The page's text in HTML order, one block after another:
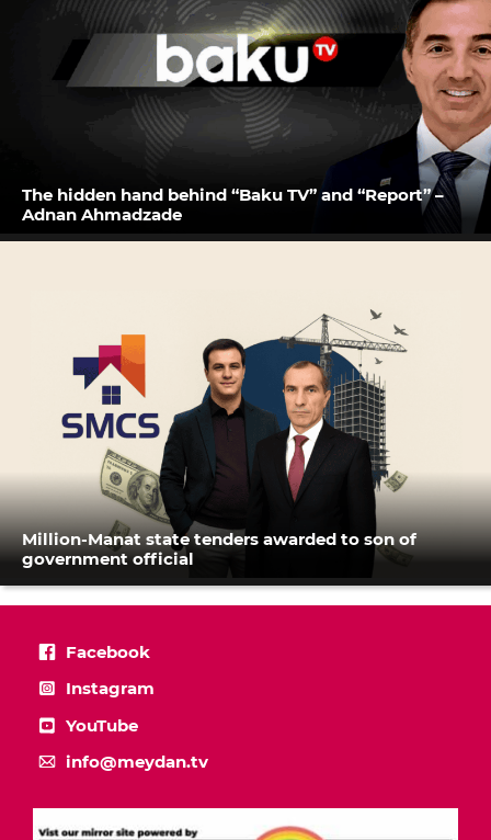
The hidden hand behind “Baku TV” and “Report” –
Adnan Ahmadzade
Million-Manat state tenders awarded to son of
government official
Facebook
Instagram
YouTube
info@meydan.tv